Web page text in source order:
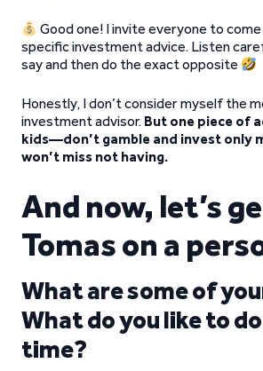
Good one! I invite everyone to
specific investment advice. Listen
say and then do the exact opposite
Honestly, I don’t consider myself the
investment advisor. But one piece of
kids—don’t gamble and invest only
won’t miss not having.
And now, let’s
Tomas on a
What are some of
What do you like to
time?